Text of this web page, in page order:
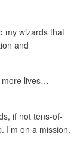
my wizards that
and
more lives…
if not tens-of-
I’m on a mission.